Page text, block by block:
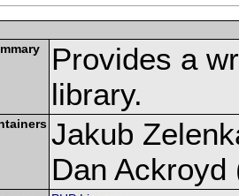
Provides a
library.
Jakub
Dan Ackroyd